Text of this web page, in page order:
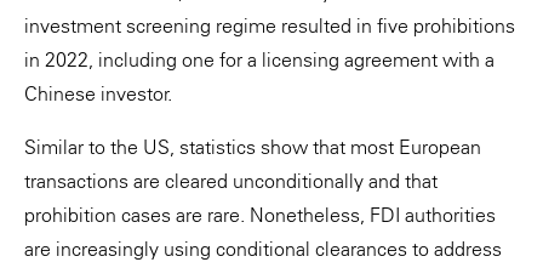
investment screening regime resulted in five prohibitions
in 2022, including one for a licensing agreement with a
Chinese investor.
Similar to the US, statistics show that most European
transactions are cleared unconditionally and that
prohibition cases are rare. Nonetheless, FDI authorities
are increasingly using conditional clearances to address